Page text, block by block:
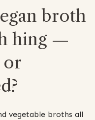
broth
hing —
or
vegetable broths all